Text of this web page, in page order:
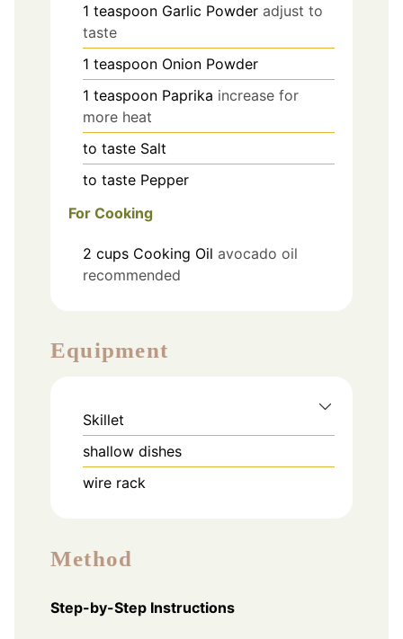
1 teaspoon Garlic Powder adjust to
taste
1 teaspoon Onion Powder
1 teaspoon Paprika increase for
more heat
to taste Salt
to taste Pepper
For Cooking
2 cups Cooking Oil avocado oil
recommended
Equipment
Skillet
shallow dishes
wire rack
Method
Step-by-Step Instructions